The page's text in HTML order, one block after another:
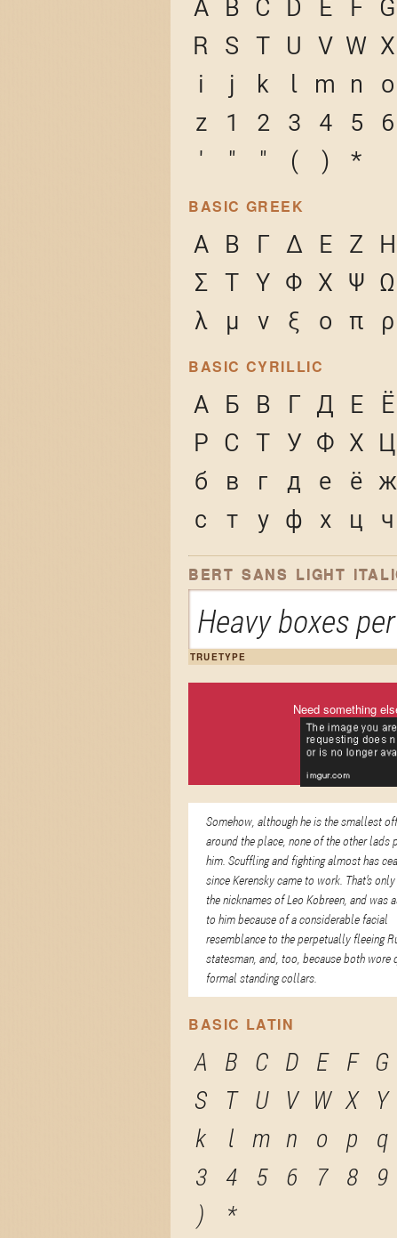
A B C D E F G
R S T U V W X
i
j k l m n o
z
1 2 3 4 5 6
'
" " ( ) *
BASIC GREEK
Α Β Γ Δ Ε Ζ Η
Σ Τ Υ Φ Χ Ψ Ω
λ
μ ν ξ ο π ρ
BASIC CYRILLIC
А Б В Г Д Е Ё
Р С Т У Ф Х Ц
б
в г д е ё ж
с
т у ф х ц ч
BERT SANS LIGHT
Heavy boxes
TRUETYPE
Need something
Somehow, although he is the smallest
around the place, none of the other lads
him. Scuffling and fighting almost has
since Kerensky came to work. That's
the nicknames of Leo Kobreen, and was
to him because of a considerable facial
resemblance to the perpetually fleeing
statesman, and, too, because both wore
formal standing collars.
BASIC LATIN
A B C D E F G
S
T U V W X Y
k
l m n o p q
3
4 5 6 7 8 9
)
*